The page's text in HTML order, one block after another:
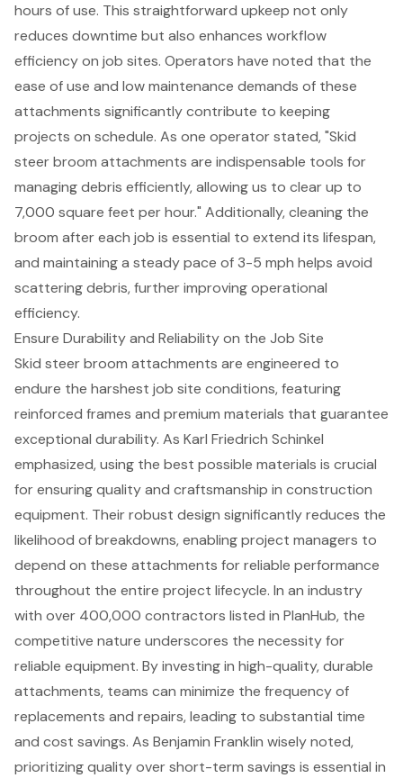
hours of use. This straightforward upkeep not only
reduces downtime but also enhances workflow
efficiency on job sites. Operators have noted that the
ease of use and low maintenance demands of these
attachments significantly contribute to keeping
projects on schedule. As one operator stated, "Skid
steer broom attachments are indispensable tools for
managing debris efficiently, allowing us to clear up to
7,000 square feet per hour." Additionally, cleaning the
broom after each job is essential to extend its lifespan,
and maintaining a steady pace of 3-5 mph helps avoid
scattering debris, further improving operational
efficiency.
Ensure Durability and Reliability on the Job Site
Skid steer broom attachments are engineered to
endure the harshest job site conditions, featuring
reinforced frames and premium materials that guarantee
exceptional durability. As Karl Friedrich Schinkel
emphasized, using the best possible materials is crucial
for ensuring quality and craftsmanship in construction
equipment. Their robust design significantly reduces the
likelihood of breakdowns, enabling project managers to
depend on these attachments for reliable performance
throughout the entire project lifecycle. In an industry
with over 400,000 contractors listed in PlanHub, the
competitive nature underscores the necessity for
reliable equipment. By investing in high-quality, durable
attachments, teams can minimize the frequency of
replacements and repairs, leading to substantial time
and cost savings. As Benjamin Franklin wisely noted,
prioritizing quality over short-term savings is essential in